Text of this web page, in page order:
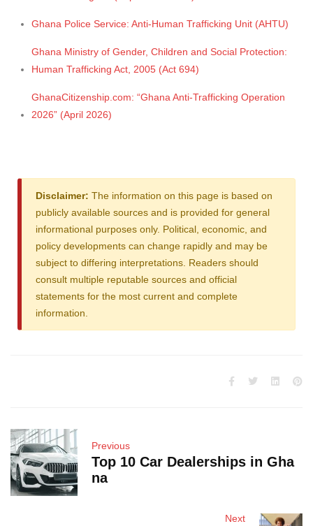
Ghana Police Service: Anti-Human Trafficking Unit (AHTU)
Ghana Ministry of Gender, Children and Social Protection:
Human Trafficking Act, 2005 (Act 694)
GhanaCitizenship.com: “Ghana Anti-Trafficking Operation
2026” (April 2026)
Disclaimer: The information on this page is based on
publicly available sources and is provided for general
informational purposes only. Political, economic, and
policy developments can change rapidly and may be
subject to differing interpretations. Readers should
consult multiple reputable sources and official
statements for the most current and complete
information.
Previous
Top 10 Car Dealerships in Gha
na
Next